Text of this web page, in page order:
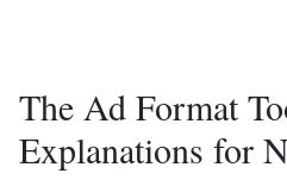
The Ad Format
Explanations for